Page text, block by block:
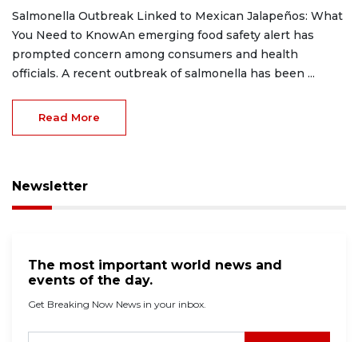
Salmonella Outbreak Linked to Mexican Jalapeños: What
You Need to KnowAn emerging food safety alert has
prompted concern among consumers and health
officials. A recent outbreak of salmonella has been ...
Read More
Newsletter
The most important world news and
events of the day.
Get Breaking Now News in your inbox.